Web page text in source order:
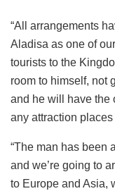
“All arrangements
Aladisa as one of
tourists to the
room to himself, not
and he will have the
any attraction
“The man has been
and we’re going to
to Europe and Asia,